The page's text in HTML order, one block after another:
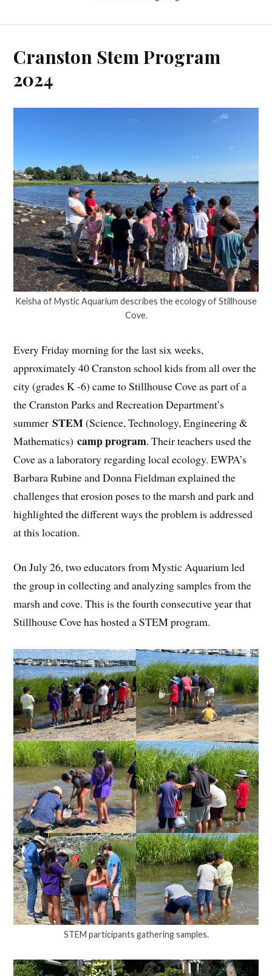
Cranston Stem Program
2024
Keisha of Mystic Aquarium describes the ecology of Stillhouse
Cove.
Every Friday morning for the last six weeks,
approximately 40 Cranston school kids from all over the
city (grades K -6) came to Stillhouse Cove as part of a
the Cranston Parks and Recreation Department’s
summerSTEM(Science, Technology, Engineering &
Mathematics)camp program. Their teachers used the
Cove as a laboratory regarding local ecology. EWPA’s
Barbara Rubine and Donna Fieldman explained the
challenges that erosion poses to the marsh and park and
highlighted the different ways the problem is addressed
at this location.
On July 26, two educators from Mystic Aquarium led
the group in collecting and analyzing samples from the
marsh and cove. This is the fourth consecutive year that
Stillhouse Cove has hosted a STEM program.
STEM participants gathering samples.